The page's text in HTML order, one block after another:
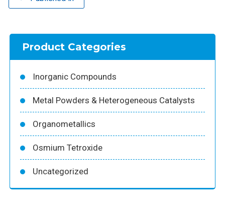
Product Categories
Inorganic Compounds
Metal Powders & Heterogeneous Catalysts
Organometallics
Osmium Tetroxide
Uncategorized